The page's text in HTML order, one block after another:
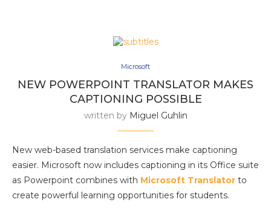
Microsoft
NEW POWERPOINT TRANSLATOR MAKES
CAPTIONING POSSIBLE
written by Miguel Guhlin
New web-based translation services make captioning
easier. Microsoft now includes captioning in its Office suite
as Powerpoint combines with Microsoft Translator to
create powerful learning opportunities for students.